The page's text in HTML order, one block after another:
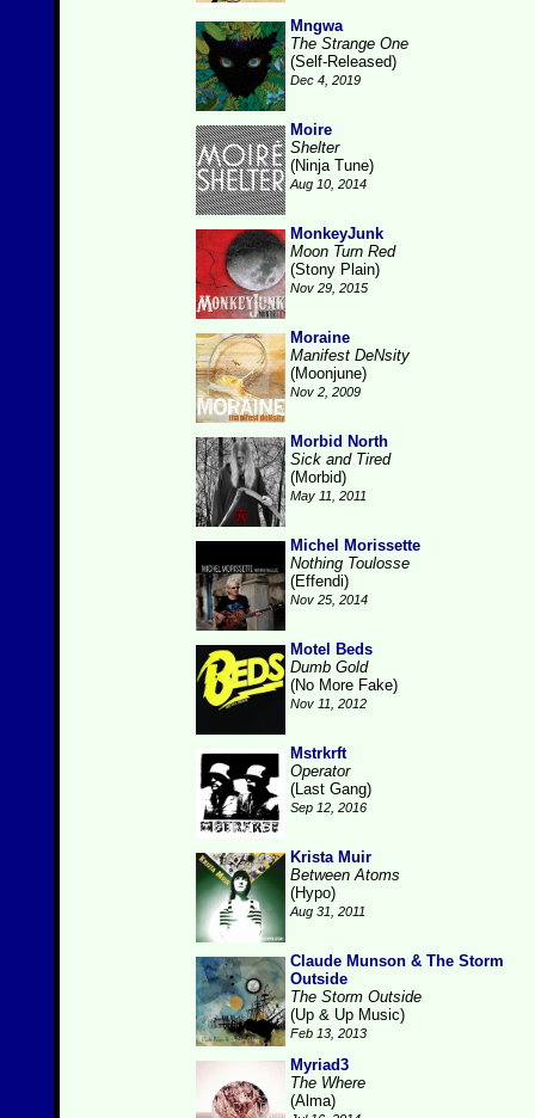
Mngwa
The Strange One
(Self-Released)
Dec 4, 2019
Moire
Shelter
(Ninja Tune)
Aug 10, 2014
MonkeyJunk
Moon Turn Red
(Stony Plain)
Nov 29, 2015
Moraine
Manifest DeNsity
(Moonjune)
Nov 2, 2009
Morbid North
Sick and Tired
(Morbid)
May 11, 2011
Michel Morissette
Nothing Toulosse
(Effendi)
Nov 25, 2014
Motel Beds
Dumb Gold
(No More Fake)
Nov 11, 2012
Mstrkrft
Operator
(Last Gang)
Sep 12, 2016
Krista Muir
Between Atoms
(Hypo)
Aug 31, 2011
Claude Munson & The Storm
Outside
The Storm Outside
(Up & Up Music)
Feb 13, 2013
Myriad3
The Where
(Alma)